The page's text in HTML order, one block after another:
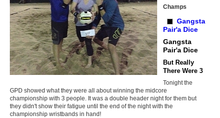
Champs
Gangsta
Pair'a Dice
Gangsta
Pair'a Dice
But Really
There Were 3
Tonight the
GPD showed what they were all about winning the midcore
championship with 3 people. It was a double header night for them but
they didn't show their fatigue until the end of the night with the
championship wristbands in hand!